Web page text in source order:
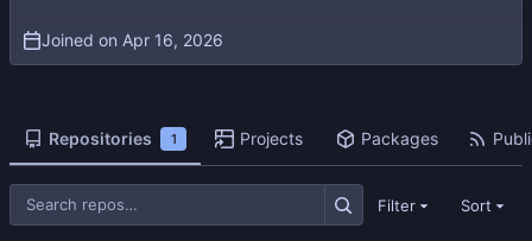
Joined on
Repositories 1 Projects Packages
Filter Sort